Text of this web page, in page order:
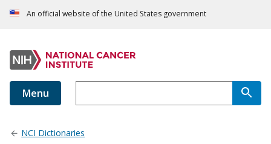
An official website of the United States government
Menu
NCI Dictionaries